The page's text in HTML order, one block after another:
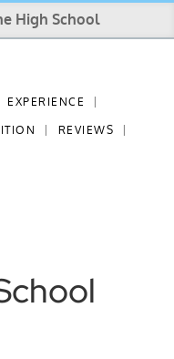
High School
EXPERIENCE
REVIEWS